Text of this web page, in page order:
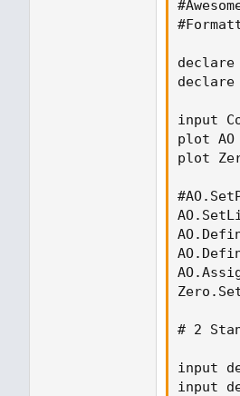
declare
input
plot
plot
# 2
input
input